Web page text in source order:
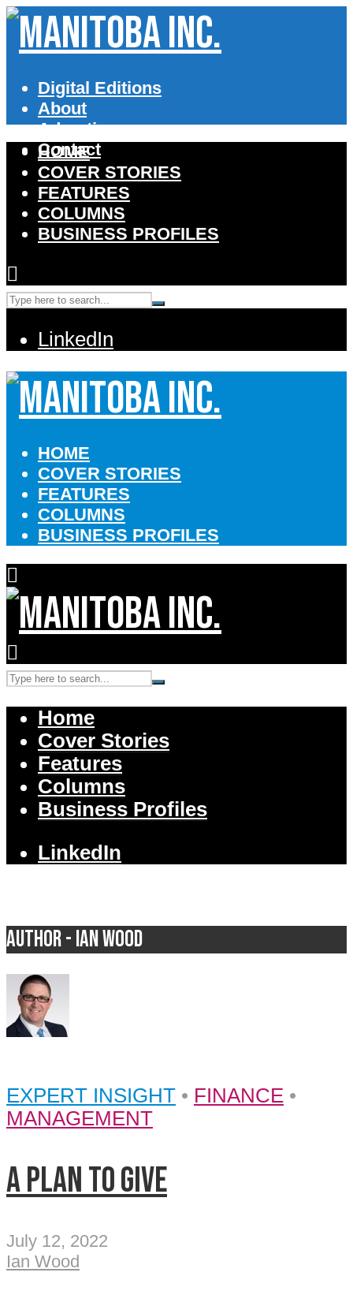
Digital Editions
About
Advertise
Contact
HOME
COVER STORIES
FEATURES
COLUMNS
BUSINESS PROFILES
LinkedIn
HOME
COVER STORIES
FEATURES
COLUMNS
BUSINESS PROFILES
Home
Cover Stories
Features
Columns
Business Profiles
LinkedIn
Author - Ian Wood
EXPERT INSIGHT • FINANCE •
MANAGEMENT
A plan to give
July 12, 2022
Ian Wood